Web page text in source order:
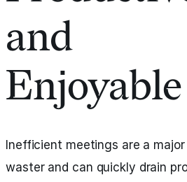
and
Enjoyable
Inefficient meetings are a
waster and can quickly drain